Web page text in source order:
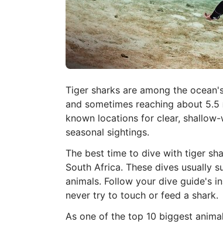
Tiger sharks are among the
and sometimes reaching about
known locations for clear,
seasonal sightings.
The best time to dive with tiger
South Africa. These dives usually
animals. Follow your dive guide's
never try to touch or feed a shark.
As one of the top 10 biggest